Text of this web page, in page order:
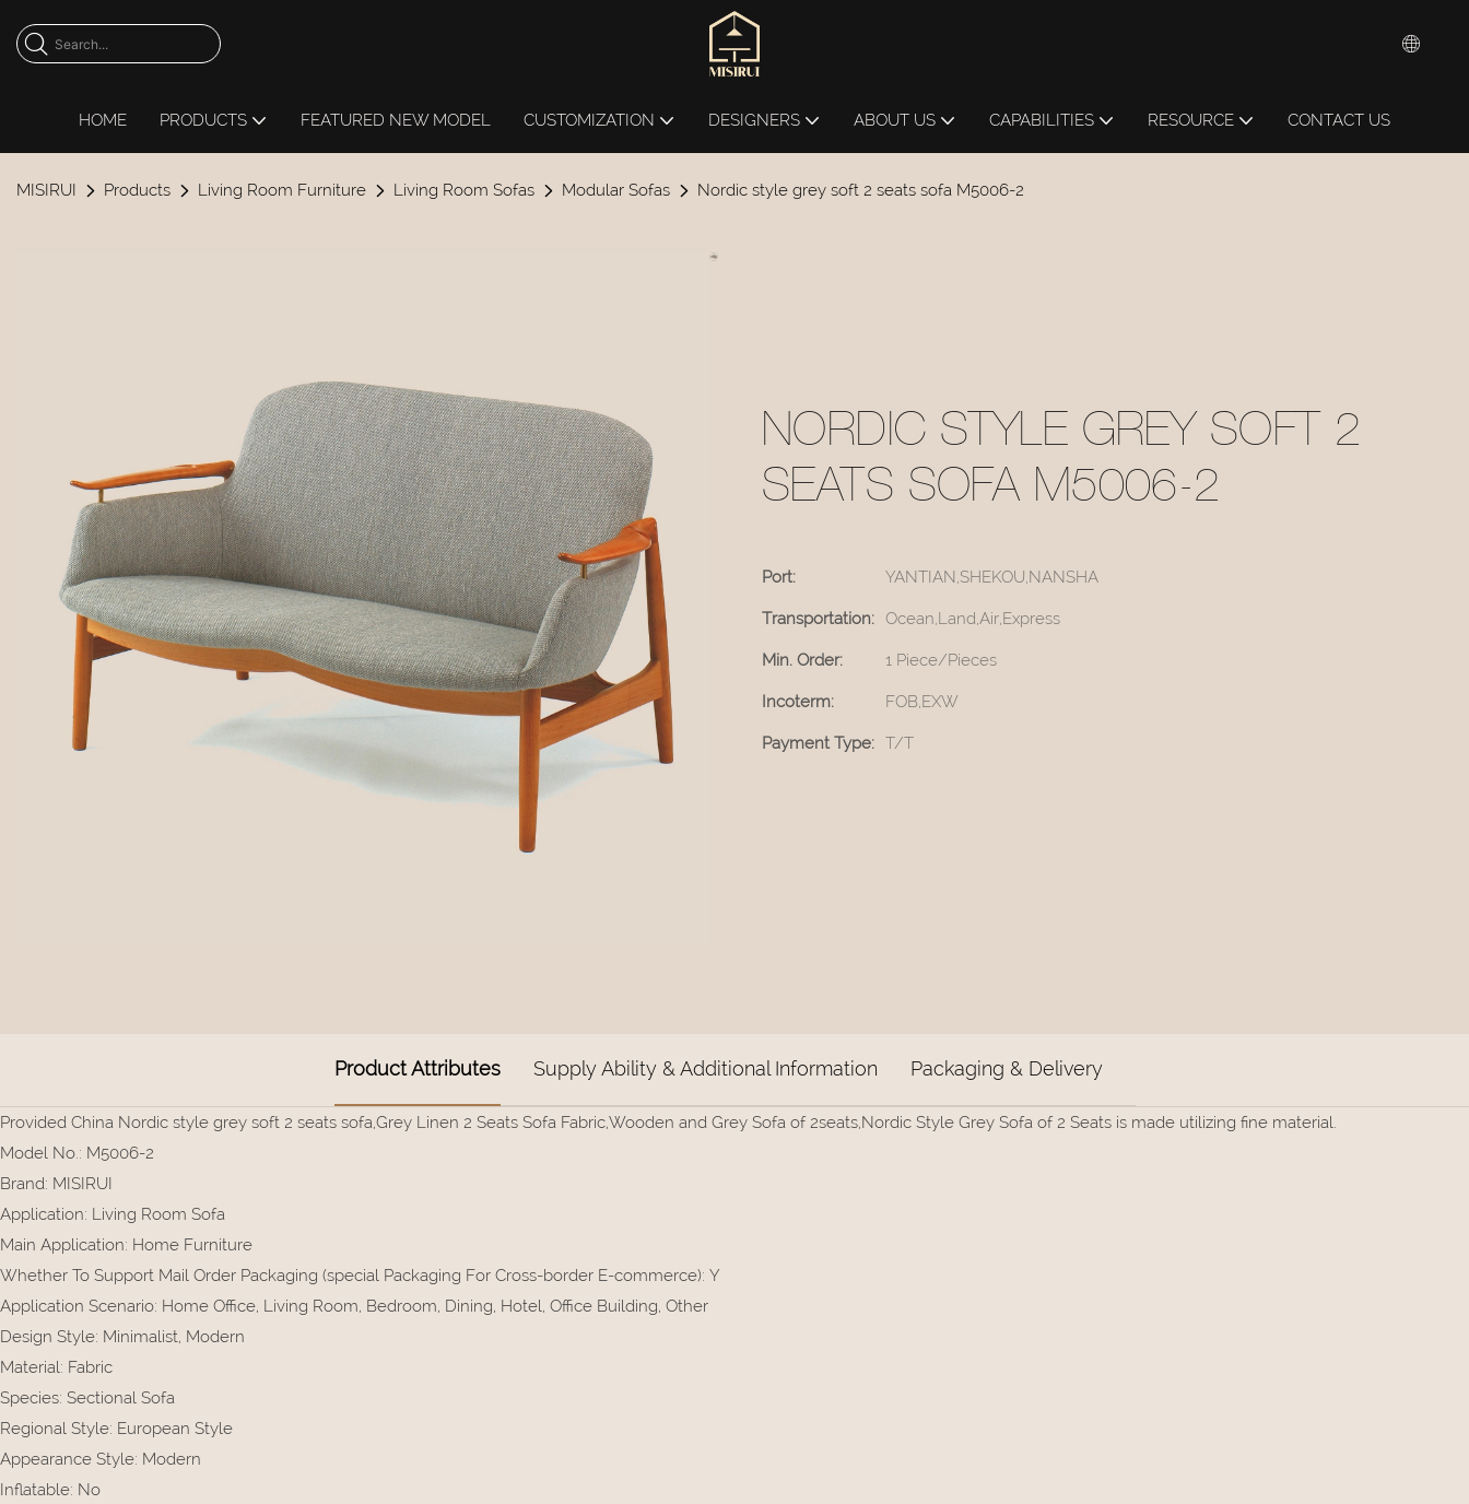
HOME PRODUCTS FEATURED NEW MODEL CUSTOMIZATION DESIGNERS ABOUT US CAPABILITIES RESOURCE CONTACT US
MISIRUI Products Living Room Furniture Living Room Sofas Modular Sofas Nordic style grey soft 2 seats sofa M5006-2
NORDIC STYLE GREY SOFT 2
SEATS SOFA M5006-2
Port: YANTIAN,SHEKOU,NANSHA
Transportation: Ocean,Land,Air,Express
Min. Order: 1 Piece/Pieces
Incoterm: FOB,EXW
Payment Type: T/T
Product Attributes Supply Ability & Additional Information Packaging & Delivery
Provided China Nordic style grey soft 2 seats sofa,Grey Linen 2 Seats Sofa Fabric,Wooden and Grey Sofa of 2seats,Nordic Style Grey Sofa of 2 Seats is made utilizing fine material.
Model No. : M5006-2
Brand: MISIRUI
Application: Living Room Sofa
Main Application: Home Furniture
Whether To Support Mail Order Packaging (special Packaging For Cross-border E-commerce): Y
Application Scenario: Home Office, Living Room, Bedroom, Dining, Hotel, Office Building, Other
Design Style: Minimalist, Modern
Material: Fabric
Species: Sectional Sofa
Regional Style: European Style
Appearance Style: Modern
Inflatable: No